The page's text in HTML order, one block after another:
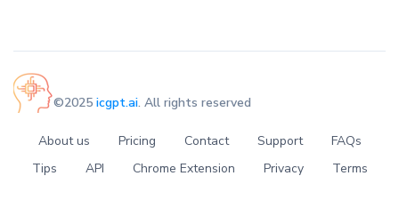
©2025 icgpt.ai. All rights reserved
About us Pricing Contact Support
FAQs
Tips
API Chrome Extension Privacy Terms